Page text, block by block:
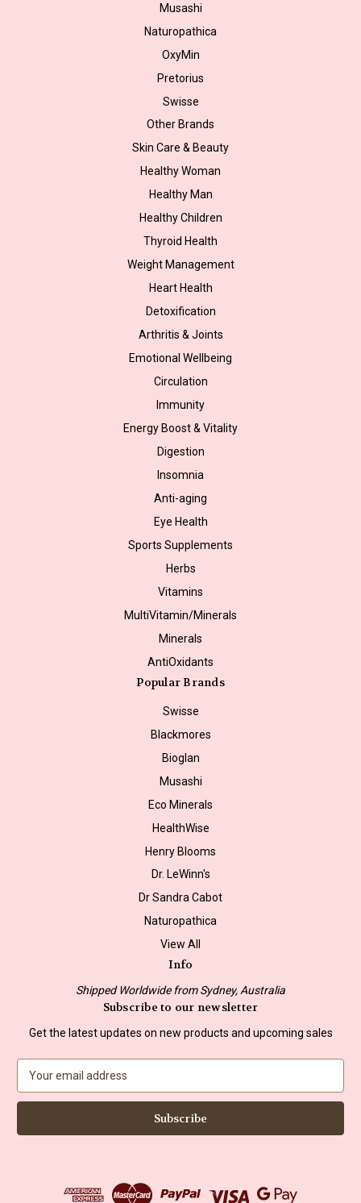
Musashi
Naturopathica
OxyMin
Pretorius
Swisse
Other Brands
Skin Care & Beauty
Healthy Woman
Healthy Man
Healthy Children
Thyroid Health
Weight Management
Heart Health
Detoxification
Arthritis & Joints
Emotional Wellbeing
Circulation
Immunity
Energy Boost & Vitality
Digestion
Insomnia
Anti-aging
Eye Health
Sports Supplements
Herbs
Vitamins
MultiVitamin/Minerals
Minerals
AntiOxidants
Popular Brands
Swisse
Blackmores
Bioglan
Musashi
Eco Minerals
HealthWise
Henry Blooms
Dr. LeWinn's
Dr Sandra Cabot
Naturopathica
View All
Info
Shipped Worldwide from Sydney, Australia
Subscribe to our newsletter
Get the latest updates on new products and upcoming sales
a
l